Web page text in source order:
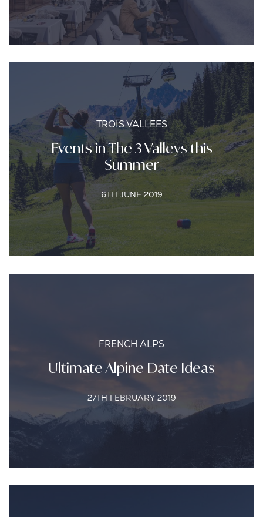
TROIS VALLEES
Events in The 3 Valleys this
Summer
6TH JUNE 2019
FRENCH ALPS
Ultimate Alpine Date Ideas
27TH FEBRUARY 2019